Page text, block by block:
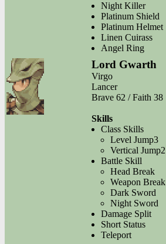
Night Killer
Platinum Shield
Platinum Helmet
Linen Cuirass
Angel Ring
Lord Gwarth
Virgo
Lancer
Brave 62 / Faith 38
Skills
Class Skills
Level Jump3
Vertical Jump2
Battle Skill
Head Break
Weapon Break
Dark Sword
Night Sword
Damage Split
Short Status
Teleport